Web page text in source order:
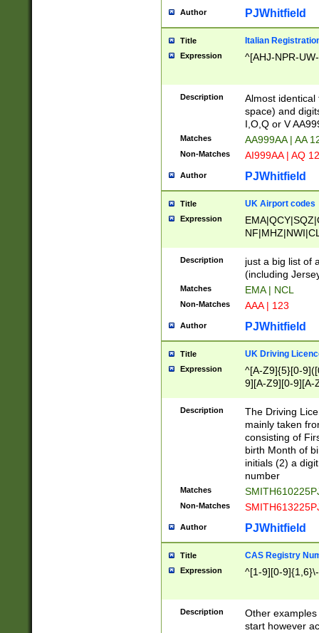
Author PJWhitfield
Title Italian
Expression ^[AHJ-NPR-
Description
Almost
space) and
I,O,Q or V
Matches AA999AA | AA
Non-Matches AI999AA | AQ
Author PJWhitfield
Title UK Airport codes
Expression
Description
just a big list of
(including
Matches EMA | NCL
Non-Matches AAA | 123
Author PJWhitfield
Title UK Driving
Expression
^[A-Z9]{5}[0-
9][A-Z9][0-9][A-
Description
The Driving
mainly taken
consisting of
birth Month of
initials (2) a
number
Matches
Non-Matches
Author PJWhitfield
Title CAS Registry
Expression ^[1-9][0-
Description
Other
start however